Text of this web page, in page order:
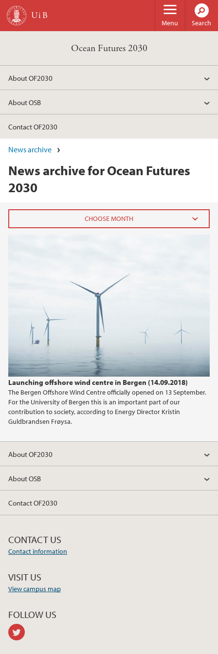
Skip to main content
Menu Search
Ocean Futures 2030
About OF2030
About OSB
Contact OF2030
News archive
News archive for Ocean Futures
2030
Launching offshore wind centre in Bergen (14.09.2018)
The Bergen Offshore Wind Centre officially opened on 13 September.
For the University of Bergen this is an important part of our
contribution to society, according to Energy Director Kristin
Guldbrandsen Frøysa.
April (1)
February (1)
January (1)
2024
2023
2021
2020
About OF2030
About OSB
Contact OF2030
CONTACT US
Contact information
VISIT US
View campus map
FOLLOW US